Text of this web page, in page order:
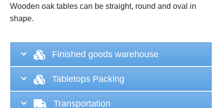
Wooden oak tables can be straight, round and oval in
shape.
Finished goods warehouse
Tabletops Packing
Transportation